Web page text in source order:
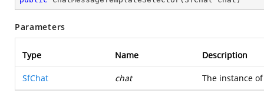
Parameters
Type Name Description
SfChat chat The instance